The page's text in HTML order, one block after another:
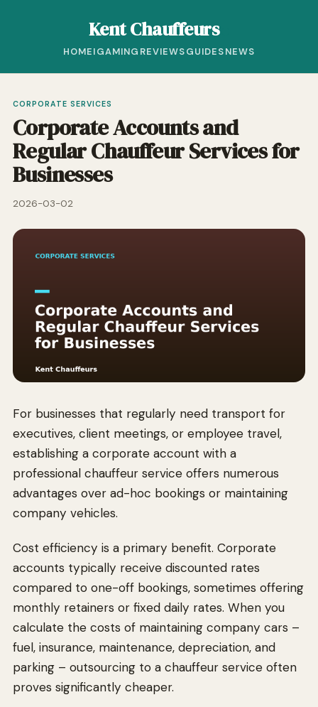
Kent Chauffeurs
HOMEIGAMING REVIEWSGUIDESNEWS
CORPORATE SERVICES
Corporate Accounts and
Regular Chauffeur Services for
Businesses
2026-03-02
For businesses that regularly need transport for
executives, client meetings, or employee travel,
establishing a corporate account with a
professional chauffeur service offers numerous
advantages over ad-hoc bookings or maintaining
company vehicles.
Cost efficiency is a primary benefit. Corporate
accounts typically receive discounted rates
compared to one-off bookings, sometimes offering
monthly retainers or fixed daily rates. When you
calculate the costs of maintaining company cars –
fuel, insurance, maintenance, depreciation, and
parking – outsourcing to a chauffeur service often
proves significantly cheaper.